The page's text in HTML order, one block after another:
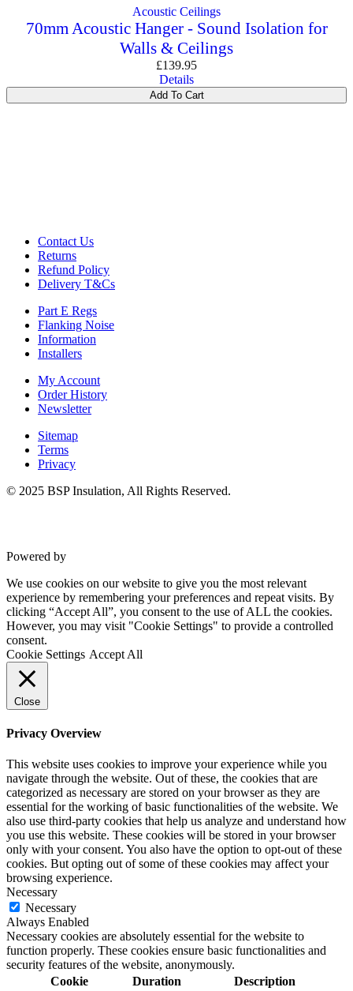
Acoustic Ceilings
70mm Acoustic Hanger - Sound Isolation for
Walls & Ceilings
£139.95
Details
Add To Cart
Contact Us
Returns
Refund Policy
Delivery T&Cs
Part E Regs
Flanking Noise
Information
Installers
My Account
Order History
Newsletter
Sitemap
Terms
Privacy
© 2025 BSP Insulation, All Rights Reserved.
Powered by
We use cookies on our website to give you the most relevant
experience by remembering your preferences and repeat visits. By
clicking “Accept All”, you consent to the use of ALL the cookies.
However, you may visit "Cookie Settings" to provide a controlled
consent.
Cookie Settings Accept All
Close
Privacy Overview
This website uses cookies to improve your experience while you
navigate through the website. Out of these, the cookies that are
categorized as necessary are stored on your browser as they are
essential for the working of basic functionalities of the website. We
also use third-party cookies that help us analyze and understand how
you use this website. These cookies will be stored in your browser
only with your consent. You also have the option to opt-out of these
cookies. But opting out of some of these cookies may affect your
browsing experience.
Necessary
Necessary
Always Enabled
Necessary cookies are absolutely essential for the website to
function properly. These cookies ensure basic functionalities and
security features of the website, anonymously.
Cookie
Duration Description